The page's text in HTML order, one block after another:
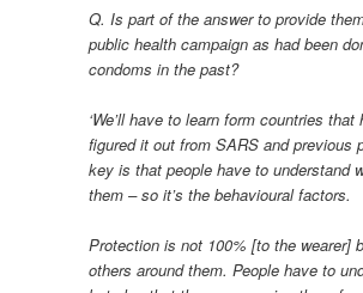
Q. Is part of the answer to provide
public health campaign as had been
condoms in the past?
‘We’ll have to learn form countries that
figured it out from SARS and previous
key is that people have to understand
them – so it’s the behavioural factors.
Protection is not 100% [to the wearer]
others around them. People have to